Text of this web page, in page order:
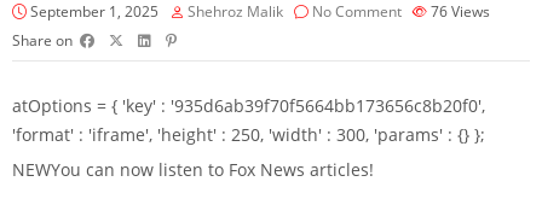
September 1, 2025 Shehroz Malik No Comment 76Views
Share on
atOptions = { 'key' : '935d6ab39f70f5664bb173656c8b20f0',
'format' : 'iframe', 'height' : 250, 'width' : 300, 'params' : {} };
NEWYou can now listen to Fox News articles!